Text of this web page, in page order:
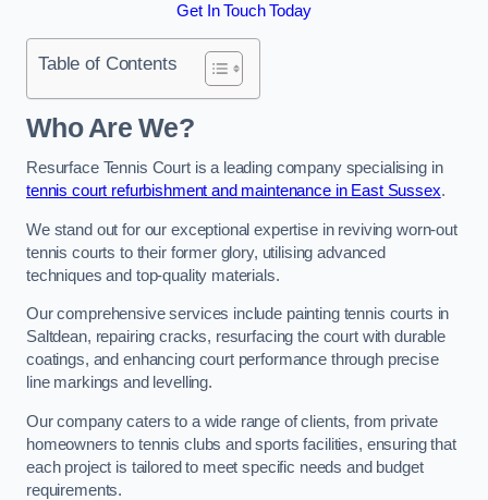
Get In Touch Today
Table of Contents
Who Are We?
Resurface Tennis Court is a leading company specialising in
tennis court refurbishment and maintenance in East Sussex.
We stand out for our exceptional expertise in reviving worn-out
tennis courts to their former glory, utilising advanced
techniques and top-quality materials.
Our comprehensive services include painting tennis courts in
Saltdean, repairing cracks, resurfacing the court with durable
coatings, and enhancing court performance through precise
line markings and levelling.
Our company caters to a wide range of clients, from private
homeowners to tennis clubs and sports facilities, ensuring that
each project is tailored to meet specific needs and budget
requirements.